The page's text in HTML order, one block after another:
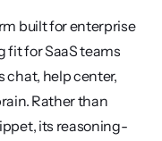
built for enterprise
fit for SaaS teams
chat, help center,
Rather than
its reasoning-